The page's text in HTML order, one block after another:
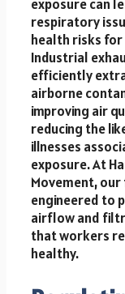
exposure can
respiratory
health risks for
Industrial
efficiently
airborne
improving air
reducing the
illnesses
exposure. At
Movement, our
engineered to
airflow and
that workers
healthy.